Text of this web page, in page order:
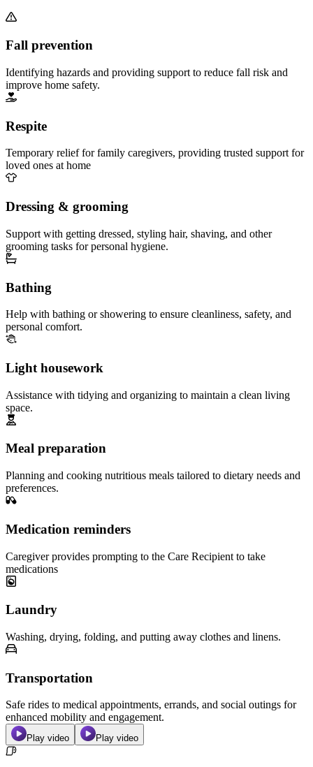
Fall prevention
Identifying hazards and providing support to reduce fall risk and
improve home safety.
Respite
Temporary relief for family caregivers, providing trusted support for
loved ones at home
Dressing & grooming
Support with getting dressed, styling hair, shaving, and other
grooming tasks for personal hygiene.
Bathing
Help with bathing or showering to ensure cleanliness, safety, and
personal comfort.
Light housework
Assistance with tidying and organizing to maintain a clean living
space.
Meal preparation
Planning and cooking nutritious meals tailored to dietary needs and
preferences.
Medication reminders
Caregiver provides prompting to the Care Recipient to take
medications
Laundry
Washing, drying, folding, and putting away clothes and linens.
Transportation
Safe rides to medical appointments, errands, and social outings for
enhanced mobility and engagement.
Play video Play video